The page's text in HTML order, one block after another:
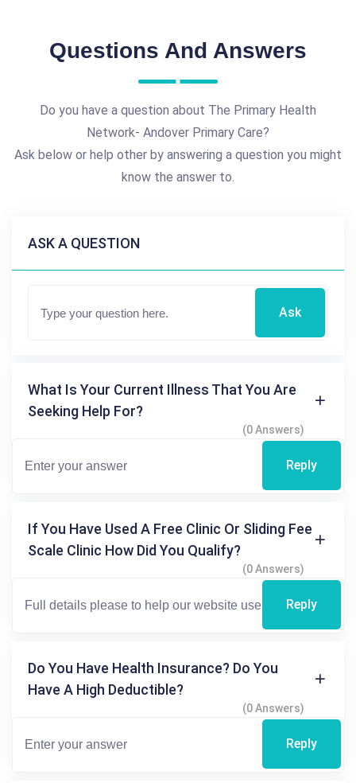
Questions And Answers
Do you have a question about The Primary Health
Network- Andover Primary Care?
Ask below or help other by answering a question you might
know the answer to.
ASK A QUESTION
Ask
What Is Your Current Illness That You Are
Seeking Help For?
(0 Answers)
Reply
If You Have Used A Free Clinic Or Sliding Fee
Scale Clinic How Did You Qualify?
(0 Answers)
Reply
Do You Have Health Insurance? Do You
Have A High Deductible?
(0 Answers)
Reply